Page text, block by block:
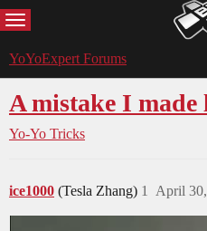
MENU
YoYoExpert Forums
A mistake I made
Yo-Yo Tricks
ice1000 (Tesla Zhang) April
1